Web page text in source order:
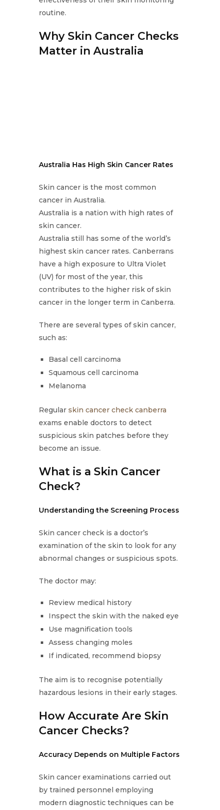
routine.
Why Skin Cancer Checks
Matter in Australia
Australia Has High Skin Cancer Rates
Skin cancer is the most common
cancer in Australia.
Australia is a nation with high rates of
skin cancer.
Australia still has some of the world’s
highest skin cancer rates. Canberrans
have a high exposure to Ultra Violet
(UV) for most of the year, this
contributes to the higher risk of skin
cancer in the longer term in Canberra.
There are several types of skin cancer,
such as:
Basal cell carcinoma
Squamous cell carcinoma
Melanoma
Regular skin cancer check canberra
exams enable doctors to detect
suspicious skin patches before they
become an issue.
What is a Skin Cancer
Check?
Understanding the Screening Process
Skin cancer check is a doctor’s
examination of the skin to look for any
abnormal changes or suspicious spots.
The doctor may:
Review medical history
Inspect the skin with the naked eye
Use magnification tools
Assess changing moles
If indicated, recommend biopsy
The aim is to recognise potentially
hazardous lesions in their early stages.
How Accurate Are Skin
Cancer Checks?
Accuracy Depends on Multiple Factors
Skin cancer examinations carried out
by trained personnel employing
modern diagnostic techniques can be